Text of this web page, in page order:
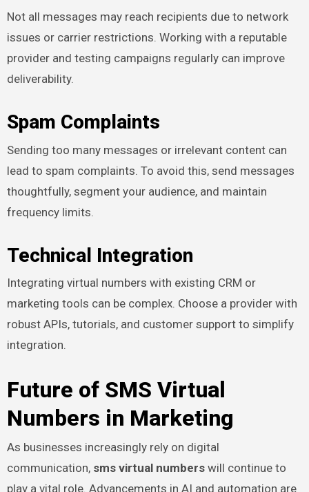
Not all messages may reach recipients due to network
issues or carrier restrictions. Working with a reputable
provider and testing campaigns regularly can improve
deliverability.
Spam Complaints
Sending too many messages or irrelevant content can
lead to spam complaints. To avoid this, send messages
thoughtfully, segment your audience, and maintain
frequency limits.
Technical Integration
Integrating virtual numbers with existing CRM or
marketing tools can be complex. Choose a provider with
robust APIs, tutorials, and customer support to simplify
integration.
Future of SMS Virtual
Numbers in Marketing
As businesses increasingly rely on digital
communication, sms virtual numberswill continue to
play a vital role. Advancements in AI and automation are